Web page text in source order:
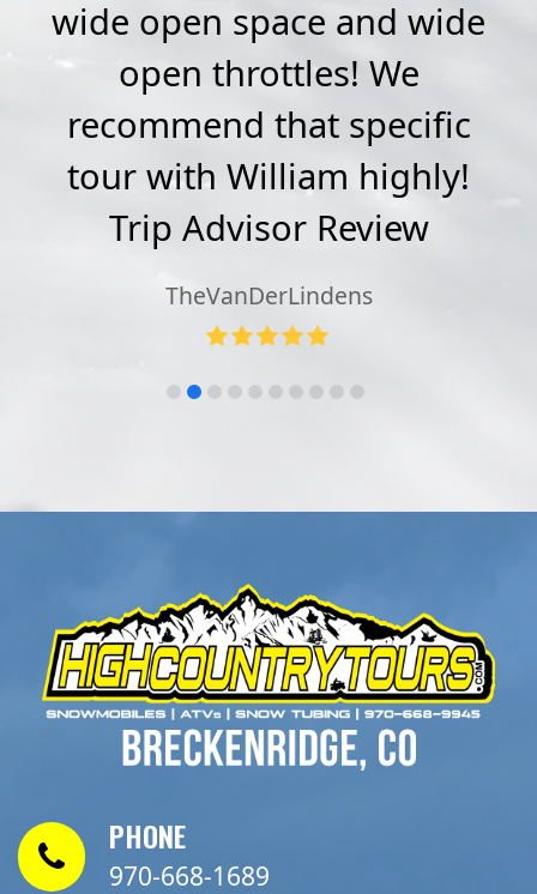
wide open space and wide
open throttles! We
recommend that specific
tour with William highly!
Trip Advisor Review
TheVanDerLindens
PHONE
970-668-1689